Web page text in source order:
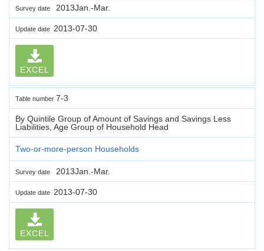
Survey date 2013Jan.-Mar.
Update date 2013-07-30
EXCEL
Table number 7-3
By Quintile Group of Amount of Savings and Savings Less
Liabilities, Age Group of Household Head
Two-or-more-person Households
Survey date 2013Jan.-Mar.
Update date 2013-07-30
EXCEL